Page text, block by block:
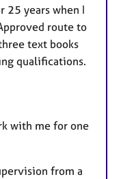
25 years when I
route to
text books
qualifications.
with me for one
from a